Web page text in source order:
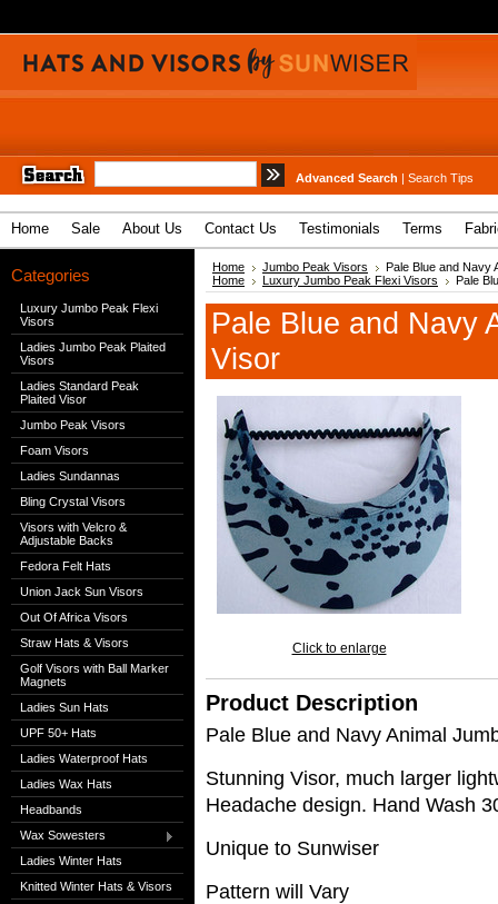
Advanced Search | Search Tips
Home Sale About Us Contact Us Testimonials Terms
Categories
Luxury Jumbo Peak Flexi
Visors
Ladies Jumbo Peak Plaited
Visors
Ladies Standard Peak
Plaited Visor
Jumbo Peak Visors
Foam Visors
Ladies Sundannas
Bling Crystal Visors
Visors with Velcro &
Adjustable Backs
Fedora Felt Hats
Union Jack Sun Visors
Out Of Africa Visors
Straw Hats & Visors
Golf Visors with Ball Marker
Magnets
Ladies Sun Hats
UPF 50+ Hats
Ladies Waterproof Hats
Ladies Wax Hats
Headbands
Wax Sowesters
Ladies Winter Hats
Knitted Winter Hats & Visors
Home Jumbo Peak Visors
Pale Blue and Navy
Home
Luxury Jumbo Peak Flexi Visors Pale
Pale Blue and Navy
Visor
Click to enlarge
Product Description
Pale Blue and Navy Animal
Stunning Visor, much larger
Headache design. Hand Wash
Unique to Sunwiser
Pattern will Vary